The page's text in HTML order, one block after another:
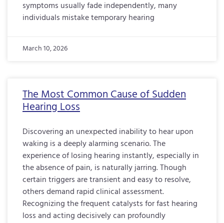
symptoms usually fade independently, many
individuals mistake temporary hearing
March 10, 2026
The Most Common Cause of Sudden
Hearing Loss
Discovering an unexpected inability to hear upon
waking is a deeply alarming scenario. The
experience of losing hearing instantly, especially in
the absence of pain, is naturally jarring. Though
certain triggers are transient and easy to resolve,
others demand rapid clinical assessment.
Recognizing the frequent catalysts for fast hearing
loss and acting decisively can profoundly